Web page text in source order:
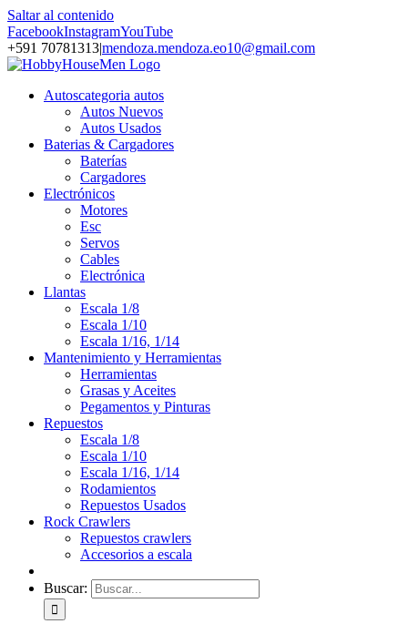
Saltar al contenido
FacebookInstagramYouTube
+591 70781313|mendoza.mendoza.eo10@gmail.com
Autoscategoria autos
Autos Nuevos
Autos Usados
Baterias & Cargadores
Baterías
Cargadores
Electrónicos
Motores
Esc
Servos
Cables
Electrónica
Llantas
Escala 1/8
Escala 1/10
Escala 1/16, 1/14
Mantenimiento y Herramientas
Herramientas
Grasas y Aceites
Pegamentos y Pinturas
Repuestos
Escala 1/8
Escala 1/10
Escala 1/16, 1/14
Rodamientos
Repuestos Usados
Rock Crawlers
Repuestos crawlers
Accesorios a escala
Buscar: